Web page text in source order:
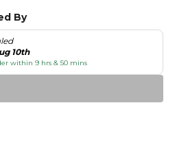
By
10th
within 9 hrs & 50 mins